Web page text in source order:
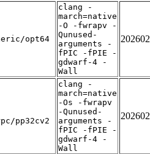
opt64
clang -
march=native
-O -fwrapv -
Qunused-
arguments -
fPIC -fPIE -
gdwarf-4 -
Wall
pp32cv2
clang -
march=native
-Os -fwrapv
-Qunused-
arguments -
fPIC -fPIE -
gdwarf-4 -
Wall